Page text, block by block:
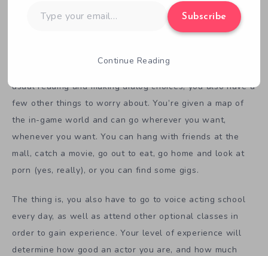
is a great shame. It’s a visual novel about a young voice
actor who doesn’t take his job very seriously. One day, he
usual reading and making dialog choices, you also have a
few other things to worry about. You’re given a map of
the in-game world and can go wherever you want,
whenever you want. You can hang with friends at the
mall, catch a movie, go out to eat, go home and look at
porn (yes, really), or you can find some gigs.
The thing is, you also have to go to voice acting school
every day, as well as attend other optional classes in
order to gain experience. Your level of experience will
determine how good an actor you are, and how much
your
Subscribe
Continue Reading